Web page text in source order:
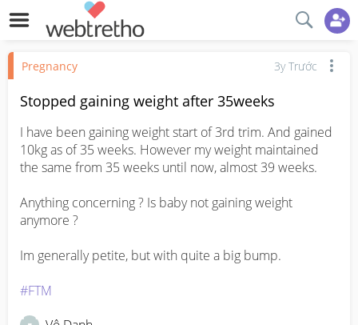
Pregnancy 3y Trước
Stopped gaining weight after 35weeks
I have been gaining weight start of 3rd trim. And gained
10kg as of 35 weeks. However my weight maintained
the same from 35 weeks until now, almost 39 weeks.
Anything concerning ? Is baby not gaining weight
anymore ?
Im generally petite, but with quite a big bump.
#FTM